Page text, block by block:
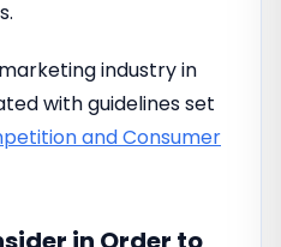
industry in
with guidelines set
and Consumer